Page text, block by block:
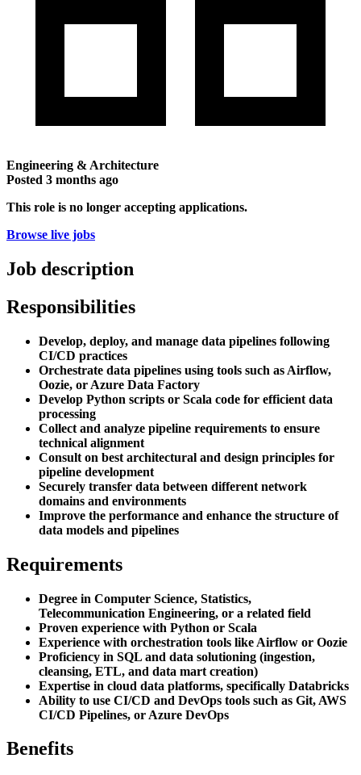
Engineering & Architecture
Posted 3 months ago
This role is no longer accepting applications.
Browse live jobs
Job description
Responsibilities
Develop, deploy, and manage data pipelines following
CI/CD practices
Orchestrate data pipelines using tools such as Airflow,
Oozie, or Azure Data Factory
Develop Python scripts or Scala code for efficient data
processing
Collect and analyze pipeline requirements to ensure
technical alignment
Consult on best architectural and design principles for
pipeline development
Securely transfer data between different network
domains and environments
Improve the performance and enhance the structure of
data models and pipelines
Requirements
Degree in Computer Science, Statistics,
Telecommunication Engineering, or a related field
Proven experience with Python or Scala
Experience with orchestration tools like Airflow or Oozie
Proficiency in SQL and data solutioning (ingestion,
cleansing, ETL, and data mart creation)
Expertise in cloud data platforms, specifically Databricks
Ability to use CI/CD and DevOps tools such as Git, AWS
CI/CD Pipelines, or Azure DevOps
Benefits